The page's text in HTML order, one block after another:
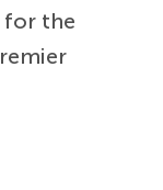
for the